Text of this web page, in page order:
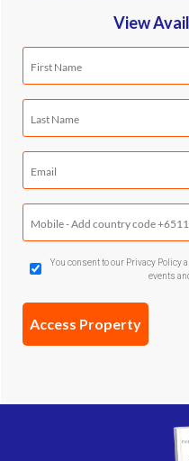
View
You consent to our Privacy Policy
events